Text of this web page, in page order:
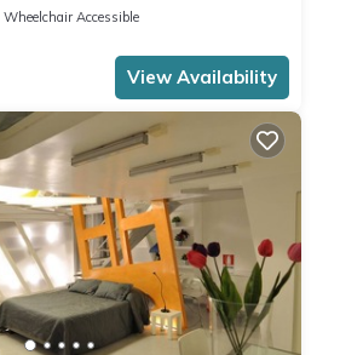
Wheelchair Accessible
View Availability